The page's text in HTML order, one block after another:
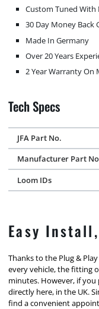
Custom Tuned
30 Day Money Back
Made In Germany
Over 20 Years
2 Year Warranty On
Tech Specs
JFA Part No.
Manufacturer Part
Loom IDs
Easy
Thanks to the Plug &
every vehicle, the fitting
minutes. However, if
directly here, in the UK.
find a convenient